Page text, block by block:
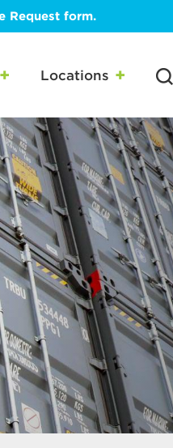
Request form.
Locations